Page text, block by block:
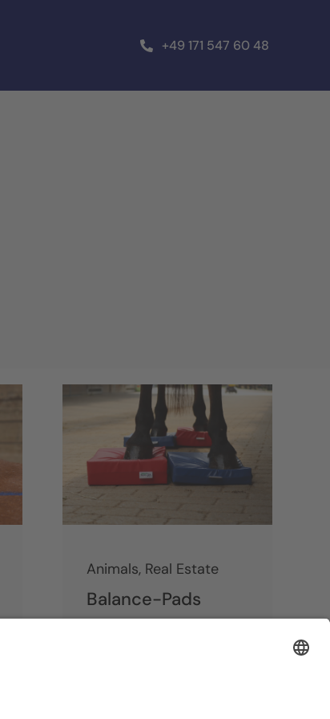
+49 171 547 60 48
Animals, Real Estate
Balance-Pads